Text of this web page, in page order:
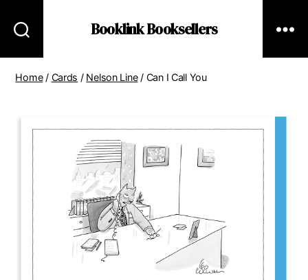
Booklink Booksellers
Home/ Cards / Nelson Line/ Can I Call You